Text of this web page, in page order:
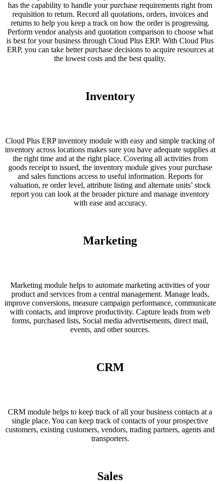
has the capability to handle your purchase requirements right from
requisition to return. Record all quotations, orders, invoices and
returns to help you keep a track on how the order is progressing.
Perform vendor analysis and quotation comparison to choose what
is best for your business through Cloud Plus ERP. With Cloud Plus
ERP, you can take better purchase decisions to acquire resources at
the lowest costs and the best quality.
Inventory
Cloud Plus ERP inventory module with easy and simple tracking of
inventory across locations makes sure you have adequate supplies at
the right time and at the right place. Covering all activities from
goods receipt to issued, the inventory module gives your purchase
and sales functions access to useful information. Reports for
valuation, re order level, attribute listing and alternate units’ stock
report you can look at the broader picture and manage inventory
with ease and accuracy.
Marketing
Marketing module helps to automate marketing activities of your
product and services from a central management. Manage leads,
improve conversions, measure campaign performance, communicate
with contacts, and improve productivity. Capture leads from web
forms, purchased lists, Social media advertisements, direct mail,
events, and other sources.
CRM
CRM module helps to keep track of all your business contacts at a
single place. You can keep track of contacts of your prospective
customers, existing customers, vendors, trading partners, agents and
transporters.
Sales